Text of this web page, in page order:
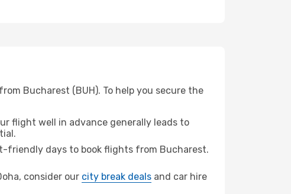
Bucharest (BUH). To help you secure the
flight well in advance generally leads to
friendly days to book flights from Bucharest.
consider our city break deals and car hire